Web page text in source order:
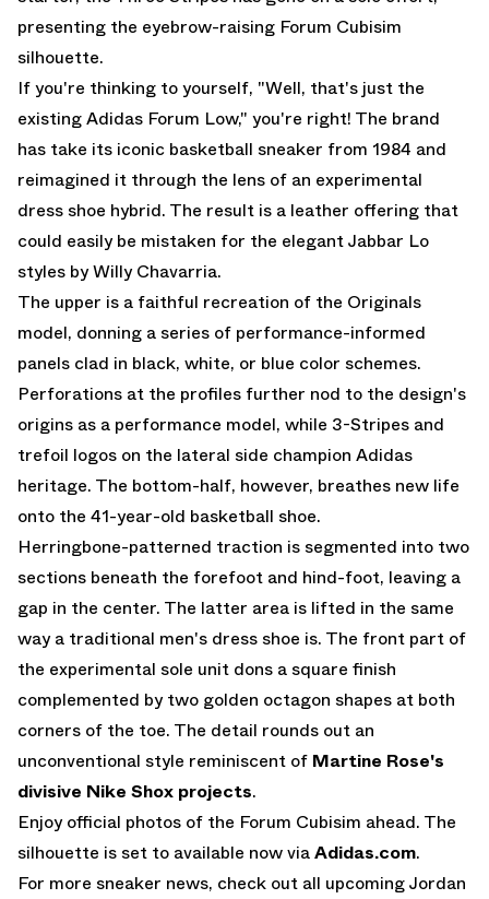
presenting the eyebrow-raising Forum Cubisim
silhouette.
If you're thinking to yourself, "Well, that's just the
existingAdidas Forum Low," you're right! The brand
has take its iconic basketball sneaker from 1984 and
reimagined it through the lens of an experimental
dress shoe hybrid. The result is a leather offering that
could easily be mistaken for the elegant Jabbar Lo
styles by Willy Chavarria.
The upper is a faithful recreation of the Originals
model, donning a series of performance-informed
panels clad in black, white, or blue color schemes.
Perforations at the profiles further nod to the design's
origins as a performance model, while 3-Stripes and
trefoil logos on the lateral side champion Adidas
heritage. The bottom-half, however, breathes new life
onto the 41-year-old basketball shoe.
Herringbone-patterned traction is segmented into two
sections beneath the forefoot and hind-foot, leaving a
gap in the center. The latter area is lifted in the same
way a traditional men's dress shoe is. The front part of
the experimental sole unit dons a square finish
complemented by two golden octagon shapes at both
corners of the toe. The detail rounds out an
unconventional style reminiscent of Martine Rose's
divisive Nike Shox projects.
Enjoy official photos of the Forum Cubisim ahead. The
silhouette is set to available now viaAdidas.com.
For more sneaker news, check out all upcoming Jordan